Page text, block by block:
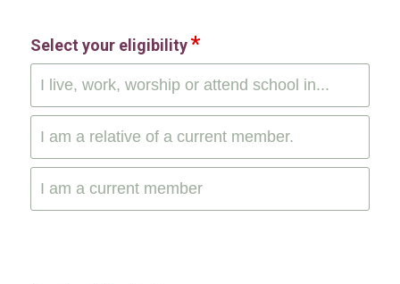
Select your eligibility
I live, work, worship or attend school in...
I am a relative of a current member.
I am a current member